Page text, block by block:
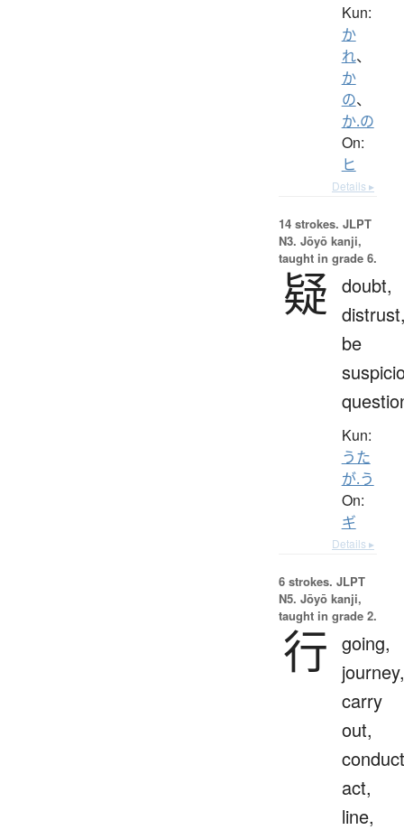
Kun:
か
れ、
か
の、
か.の
On:
ヒ
Details ▸
14 strokes. JLPT
N3. Jōyō kanji,
taught in grade 6.
疑 doubt,
be
Kun:
うた
が.う
On:
ギ
Details ▸
6 strokes. JLPT
N5. Jōyō kanji,
taught in grade 2.
行 going,
journey,
carry
out,
act,
line,